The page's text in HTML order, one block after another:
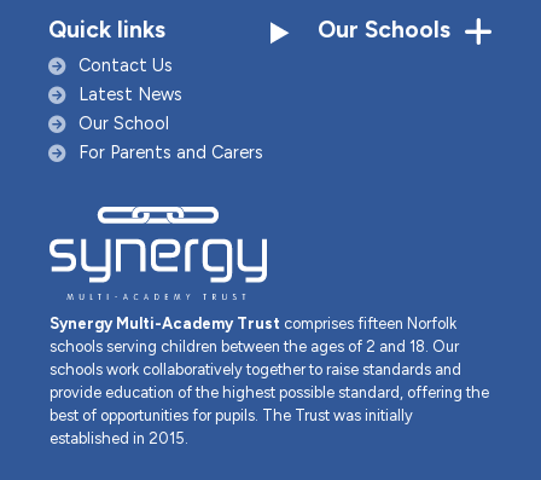
Quick links
Contact Us
Latest News
Our School
For Parents and Carers
Our Schools
Synergy Multi-Academy Trust comprises fifteen Norfolk
schools serving children between the ages of 2 and 18. Our
schools work collaboratively together to raise standards and
provide education of the highest possible standard, offering the
best of opportunities for pupils. The Trust was initially
established in 2015.